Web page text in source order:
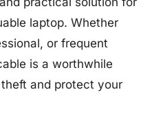
laptop. Whether
or frequent
is a worthwhile
and protect your